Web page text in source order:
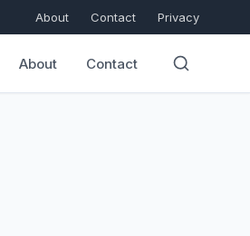
About Contact Privacy
About Contact